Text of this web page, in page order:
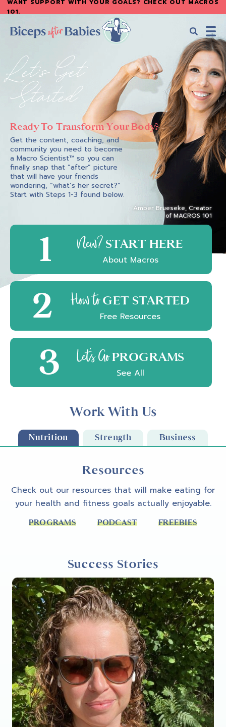
Skip
main
WANT SUPPORT WITH YOUR GOALS? CHECK OUT MACROS
101.
After
Babies
After
Babies
Let's Get
Started
Ready To Transform Your Body?
Get the content, coaching, and
community you need to become
a Macro Scientist™ so you can
finally snap that “after” picture
that will have your friends
wondering, “what’s her secret?”
Start with Steps 1-3 found below.
Amber Brueseke, Creator
of MACROS 101
1 New? START HERE
About Macros
2 How to GET STARTED
Free Resources
3 Let's Go PROGRAMS
See All
Work With Us
Nutrition Strength Business
Resources
Check out our resources that will make eating for
your health and fitness goals actually enjoyable.
PROGRAMS PODCAST FREEBIES
Success Stories